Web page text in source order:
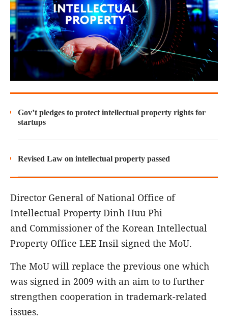
Gov’t pledges to protect intellectual property rights for
startups
Revised Law on intellectual property passed
Director General of National Office of
Intellectual Property Dinh Huu Phi
and Commissioner of the Korean Intellectual
Property Office LEE Insil signed the MoU.
The MoU will replace the previous one which
was signed in 2009 with an aim to to further
strengthen cooperation in trademark-related
issues.